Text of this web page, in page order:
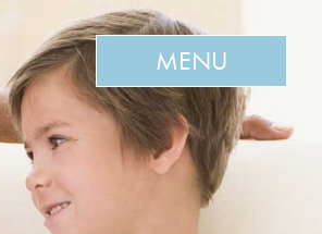
MENU